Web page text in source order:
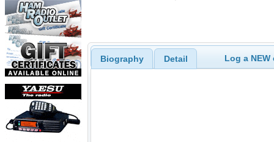
Biography Detail Log a